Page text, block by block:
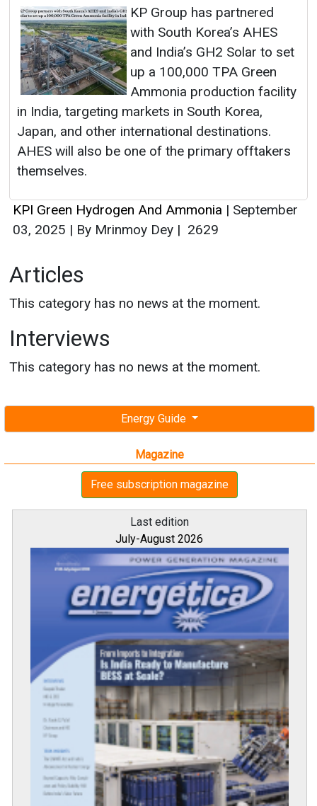
Energy Guide
Magazine
Free subscription magazine
Last edition
July-August 2026
KP Group has partnered
with South Korea’s AHES
and India’s GH2 Solar to set
up a 100,000 TPA Green
Ammonia production facility
in India, targeting markets in South Korea,
Japan, and other international destinations.
AHES will also be one of the primary offtakers
themselves.
KPI Green Hydrogen And Ammonia | September
03, 2025 | By Mrinmoy Dey | 2629
Articles
This category has no news at the moment.
Interviews
This category has no news at the moment.